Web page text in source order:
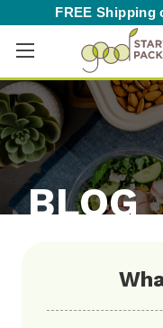
FREE Shipping
BLOG